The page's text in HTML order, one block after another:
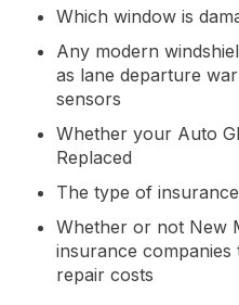
Which window is
Any modern
as lane departure
sensors
Whether your Auto
Replaced
The type of
Whether or not New
insurance
repair costs